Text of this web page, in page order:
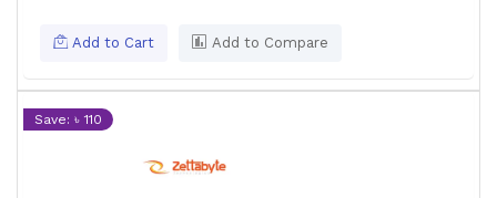
Add to Cart Add to Compare
Save: ৳ 110